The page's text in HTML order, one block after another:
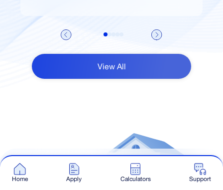
View All
Talk to Our Advisor
Home Apply Calculators Support